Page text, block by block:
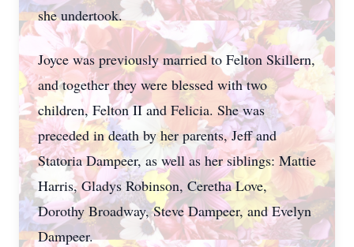
she undertook.
Joyce was previously married to Felton Skillern,
and together they were blessed with two
children, Felton II and Felicia. She was
preceded in death by her parents, Jeff and
Statoria Dampeer, as well as her siblings: Mattie
Harris, Gladys Robinson, Ceretha Love,
Dorothy Broadway, Steve Dampeer, and Evelyn
Dampeer.